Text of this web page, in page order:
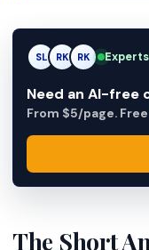
SL RK AM
Need an AI-free
From $5/page.
The Short